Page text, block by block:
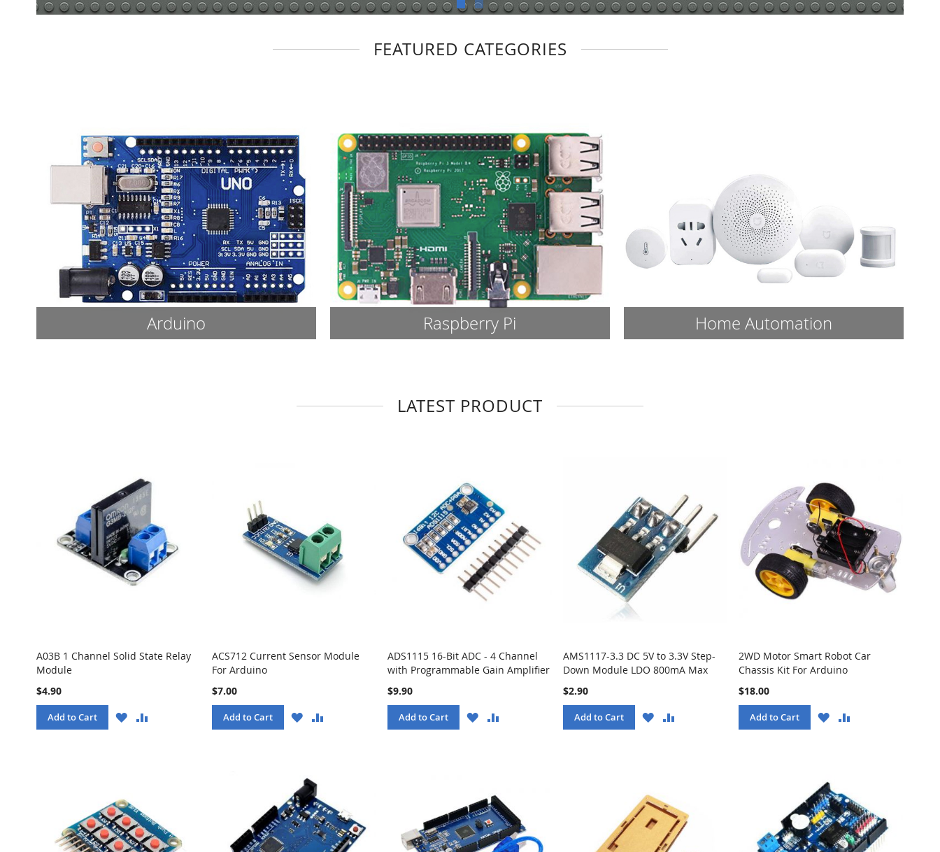
FEATURED CATEGORIES
Arduino Raspberry Pi Home Automation
LATEST PRODUCT
A03B 1 Channel Solid State Relay
Module
$4.90
Add to Cart
WISHCOMPARE
ACS712 Current Sensor Module
For Arduino
$7.00
Add to Cart
WISHCOMPARE
ADS1115 16-Bit ADC - 4 Channel
with Programmable Gain Amplifier
$9.90
Add to Cart
WISHCOMPARE
AMS1117-3.3 DC 5V to 3.3V Step-
Down Module LDO 800mA Max
$2.90
Add to Cart
WISHCOMPARE
2WD Motor Smart Robot Car
Chassis Kit For Arduino
$18.00
Add to Cart
WISHCOMPARE